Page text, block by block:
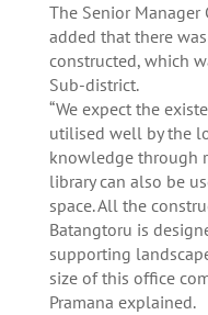
The Senior Manager
added that there
constructed, which
Sub-district.
“We expect the
utilised well by the
knowledge through
library can also be
space. All the
Batangtoru is
supporting
size of this office
Pramana explained.